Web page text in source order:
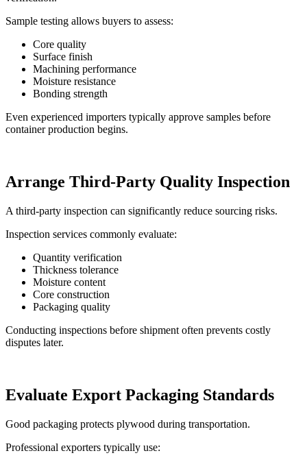
Sample testing allows buyers to assess:
Core quality
Surface finish
Machining performance
Moisture resistance
Bonding strength
Even experienced importers typically approve samples before
container production begins.
Arrange Third-Party Quality Inspection
A third-party inspection can significantly reduce sourcing risks.
Inspection services commonly evaluate:
Quantity verification
Thickness tolerance
Moisture content
Core construction
Packaging quality
Conducting inspections before shipment often prevents costly
disputes later.
Evaluate Export Packaging Standards
Good packaging protects plywood during transportation.
Professional exporters typically use: